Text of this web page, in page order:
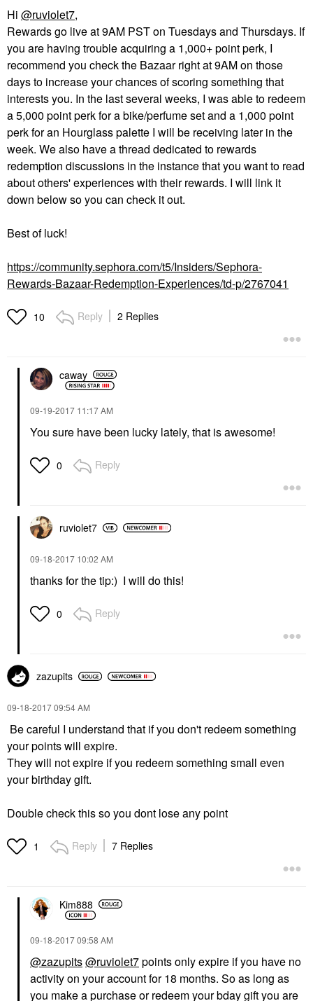
Hi @ruviolet7,
Rewards go live at 9AM PST on Tuesdays and Thursdays. If
you are having trouble acquiring a 1,000+ point perk, I
recommend you check the Bazaar right at 9AM on those
days to increase your chances of scoring something that
interests you. In the last several weeks, I was able to redeem
a 5,000 point perk for a bike/perfume set and a 1,000 point
perk for an Hourglass palette I will be receiving later in the
week. We also have a thread dedicated to rewards
redemption discussions in the instance that you want to read
about others' experiences with their rewards. I will link it
down below so you can check it out.
Best of luck!
https://community.sephora.com/t5/Insiders/Sephora-
Rewards-Bazaar-Redemption-Experiences/td-p/2767041
10 Reply 2 Replies
caway
‎09-19-2017 11:17 AM
You sure have been lucky lately, that is awesome!
0 Reply
ruviolet7
‎09-18-2017 10:02 AM
thanks for the tip:) I will do this!
0 Reply
zazupits
‎09-18-201709:54 AM
Be careful I understand that if you don't redeem something
your points will expire.
They will not expire if you redeem something small even
your birthday gift.
Double check this so you dont lose any point
1 Reply 7 Replies
Kim888
‎09-18-201709:58 AM
@zazupits@ruviolet7points only expire if you have no
activity on your account for 18 months. So as long as
you make a purchase or redeem your bday gift you are